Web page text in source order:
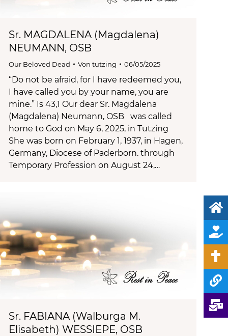
Sr. MAGDALENA (Magdalena)
NEUMANN, OSB
Our Beloved Dead Von tutzing 06/05/2025
“Do not be afraid, for I have redeemed you,
I have called you by your name, you are
mine.” Is 43,1 Our dear Sr. Magdalena
(Magdalena) Neumann, OSB was called
home to God on May 6, 2025, in Tutzing
She was born on February 1, 1937, in Hagen,
Germany, Diocese of Paderborn. through
Temporary Profession on August 24,…
Sr. FABIANA (Walburga M.
Elisabeth) WESSIEPE, OSB